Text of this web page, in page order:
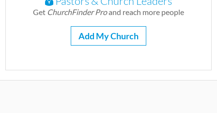
Get ChurchFinder Proand reach more people
Add My Church